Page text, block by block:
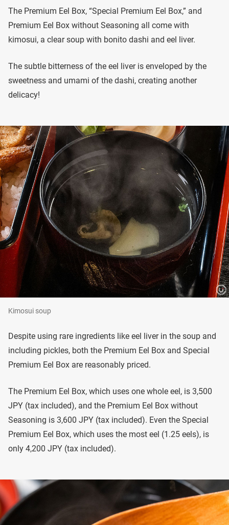
The Premium Eel Box, “Special Premium Eel Box,” and
Premium Eel Box without Seasoning all come with
kimosui, a clear soup with bonito dashi and eel liver.
The subtle bitterness of the eel liver is enveloped by the
sweetness and umami of the dashi, creating another
delicacy!
Kimosui soup
Despite using rare ingredients like eel liver in the soup and
including pickles, both the Premium Eel Box and Special
Premium Eel Box are reasonably priced.
The Premium Eel Box, which uses one whole eel, is 3,500
JPY (tax included), and the Premium Eel Box without
Seasoning is 3,600 JPY (tax included). Even the Special
Premium Eel Box, which uses the most eel (1.25 eels), is
only 4,200 JPY (tax included).